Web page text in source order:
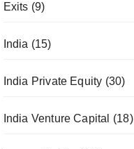
Exits (9)
India (15)
India Private Equity (30)
India Venture Capital (18)